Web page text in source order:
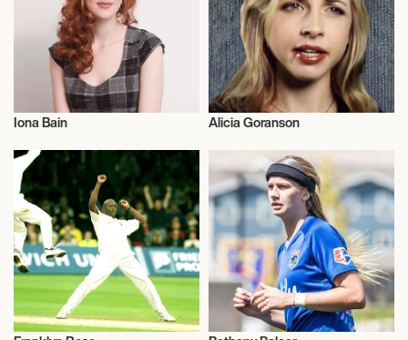
Iona Bain Alicia Goranson